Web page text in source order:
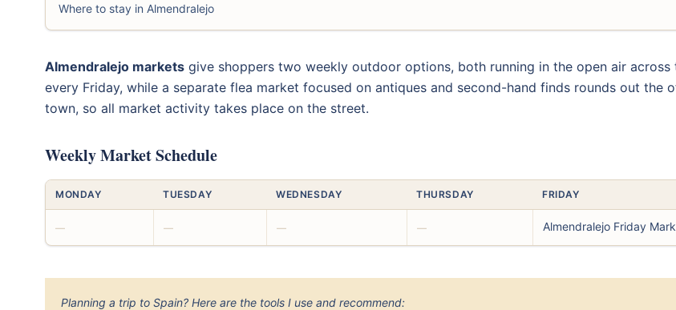
Where to stay in Almendralejo
Almendralejo markets give shoppers two weekly outdoor options, both running in the open air
every Friday, while a separate flea market focused on antiques and second-hand finds rounds out the
town, so all market activity takes place on the street.
Weekly Market Schedule
MONDAY TUESDAY WEDNESDAY THURSDAY FRIDAY
— — — — Almendralejo Friday
Planning a trip to Spain? Here are the tools I use and recommend: